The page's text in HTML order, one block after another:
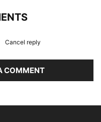
Cancel reply
COMMENT